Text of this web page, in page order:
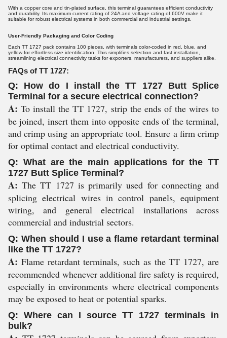
With a copper core and tin-plated surface, this terminal guarantees efficient conductivity
and durability. Its maximum current rating of 24A and voltage rating of 600V make it
suitable for robust electrical systems in both commercial and industrial settings.
User-Friendly Packaging and Color Coding
Each TT 1727 pack contains 100 pieces, with terminals color-coded in red, blue, and
yellow for effortless size identification. This simplifies selection and fast installation,
streamlining electrical connectivity tasks for exporters, manufacturers, and suppliers alike.
FAQs of TT 1727:
Q: How do I install the TT 1727 Butt Splice
Terminal for a secure electrical connection?
A: To install the TT 1727, strip the ends of the wires to
be joined, insert them into opposite ends of the terminal,
and crimp using an appropriate tool. Ensure a firm crimp
for optimal contact and electrical conductivity.
Q: What are the main applications for the TT
1727 Butt Splice Terminal?
A: The TT 1727 is primarily used for connecting and
splicing electrical wires in control panels, equipment
wiring, and general electrical installations across
commercial and industrial sectors.
Q: When should I use a flame retardant terminal
like the TT 1727?
A: Flame retardant terminals, such as the TT 1727, are
recommended whenever additional fire safety is required,
especially in environments where electrical components
may be exposed to heat or potential sparks.
Q: Where can I source TT 1727 terminals in
bulk?